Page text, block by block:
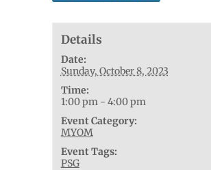
Details
Date:
Sunday, October 8, 2023
Time:
1:00 pm - 4:00 pm
Event Category:
MYOM
Event Tags:
PSG